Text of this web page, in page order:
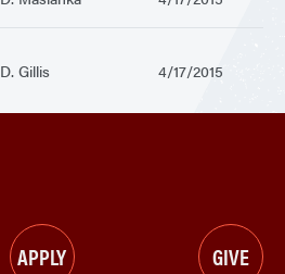
D. Gillis 4/17/2015
APPLY GIVE